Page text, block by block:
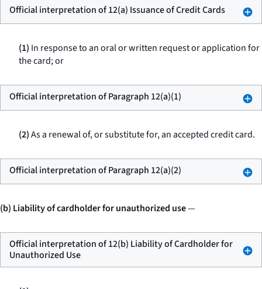
Official interpretation of 12(a) Issuance of Credit Cards
(1) In response to an oral or written request or application for
the card; or
Official interpretation of Paragraph 12(a)(1)
(2)As a renewal of, or substitute for, an accepted credit card.
Official interpretation of Paragraph 12(a)(2)
(b) Liability of cardholder for unauthorized use—
Official interpretation of 12(b) Liability of Cardholder for
Unauthorized Use